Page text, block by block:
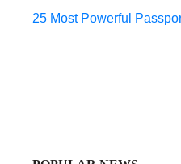
25 Most Powerful